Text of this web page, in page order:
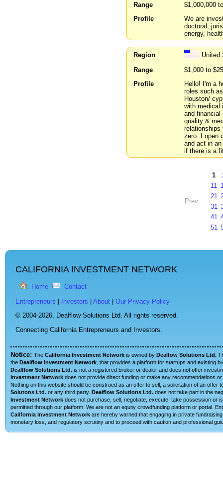
Range
$1,000,000
Profile
We are
doctoral,
energy,
Region
United
Range
$1,000 to
Profile
Hello! I'm a
roles such
Houston/
with medical
and financial
quality &
relationships
zero. I open
and act in
if there is a
Prev
1
11
21
31
41
51
CALIFORNIA INVESTMENT NETWORK
Home Contact
Entrepreneurs Investors About
Our Privacy Policy
© 2004-2026, Dealflow Solutions Ltd. All rights reserved.
Connecting California Entrepreneurs and Investors.
Notice: The California Investment Network is owned by Dealfow Solutions Ltd.
the Dealflow Investment Network , that provides a platform for startups and existing
Dealflow Solutions Ltd. is not a registered broker or dealer and does not offer
Investment Network does not provide direct funding or make any recommendations
Nothing on this website should be construed as an offer to sell, a solicitation of an
Solutons Ltd. or any third party. Dealflow Solutions Ltd. does not take part in the
Investment Network does not purchase, sell, negotiate, execute, take possession or
permitted through our platform. We are not an equity crowdfunding platform or portal.
California Investment Network are hereby warned that engaging in private
monetary loss, and regulatory scrutiny and to proceed with caution and professional